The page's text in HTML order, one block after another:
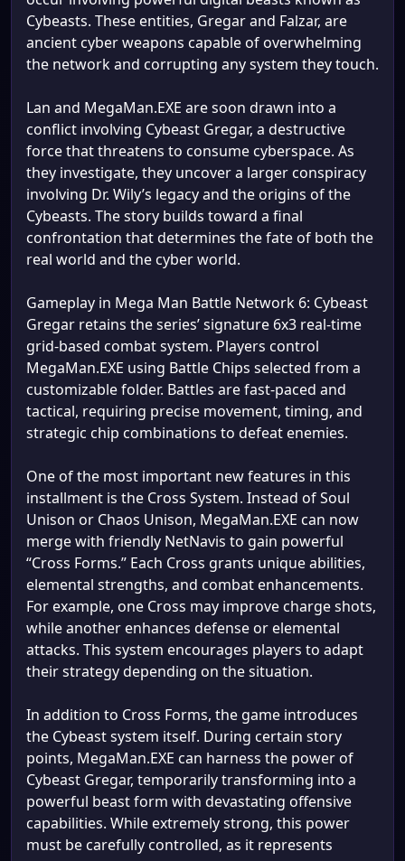
Cybeasts. These entities, Gregar and Falzar, are
ancient cyber weapons capable of overwhelming
the network and corrupting any system they touch.
Lan and MegaMan.EXE are soon drawn into a
conflict involving Cybeast Gregar, a destructive
force that threatens to consume cyberspace. As
they investigate, they uncover a larger conspiracy
involving Dr. Wily’s legacy and the origins of the
Cybeasts. The story builds toward a final
confrontation that determines the fate of both the
real world and the cyber world.
Gameplay in Mega Man Battle Network 6: Cybeast
Gregar retains the series’ signature 6x3 real-time
grid-based combat system. Players control
MegaMan.EXE using Battle Chips selected from a
customizable folder. Battles are fast-paced and
tactical, requiring precise movement, timing, and
strategic chip combinations to defeat enemies.
One of the most important new features in this
installment is the Cross System. Instead of Soul
Unison or Chaos Unison, MegaMan.EXE can now
merge with friendly NetNavis to gain powerful
“Cross Forms.” Each Cross grants unique abilities,
elemental strengths, and combat enhancements.
For example, one Cross may improve charge shots,
while another enhances defense or elemental
attacks. This system encourages players to adapt
their strategy depending on the situation.
In addition to Cross Forms, the game introduces
the Cybeast system itself. During certain story
points, MegaMan.EXE can harness the power of
Cybeast Gregar, temporarily transforming into a
powerful beast form with devastating offensive
capabilities. While extremely strong, this power
must be carefully controlled, as it represents